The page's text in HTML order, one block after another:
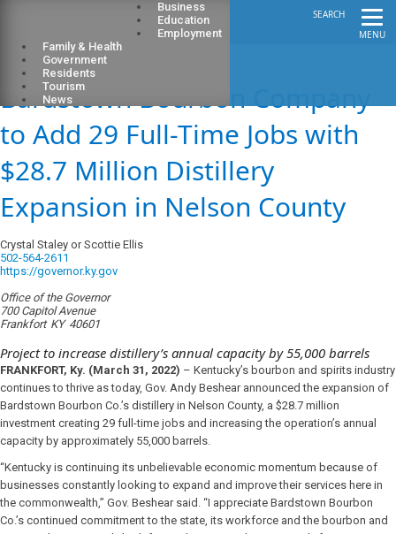
MENU
SEARCH
Business
Education
Employment
Family & Health
Government
Residents
Tourism
News
Bardstown Bourbon Company
to Add 29 Full-Time Jobs with
$28.7 Million Distillery
Expansion in Nelson County
Crystal Staley or Scottie Ellis
502-564-2611
https://governor.ky.gov
Office of the Governor
700 Capitol Avenue
Frankfort KY 40601
Project to increase distillery’s annual capacity by 55,000 barrels
FRANKFORT, Ky. (March 31, 2022) – Kentucky’s bourbon and spirits industry
continues to thrive as today, Gov. Andy Beshear announced the expansion of
Bardstown Bourbon Co.’s distillery in Nelson County, a $28.7 million
investment creating 29 full-time jobs and increasing the operation’s annual
capacity by approximately 55,000 barrels.
“Kentucky is continuing its unbelievable economic momentum because of
businesses constantly looking to expand and improve their services here in
the commonwealth,” Gov. Beshear said. “I appreciate Bardstown Bourbon
Co.’s continued commitment to the state, its workforce and the bourbon and